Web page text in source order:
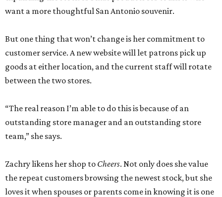
want a more thoughtful San Antonio souvenir.
But one thing that won’t change is her commitment to
customer service. A new website will let patrons pick up
goods at either location, and the current staff will rotate
between the two stores.
“The real reason I’m able to do this is because of an
outstanding store manager and an outstanding store
team,” she says.
Zachry likens her shop to Cheers. Not only does she value
the repeat customers browsing the newest stock, but she
loves it when spouses or parents come in knowing it is one